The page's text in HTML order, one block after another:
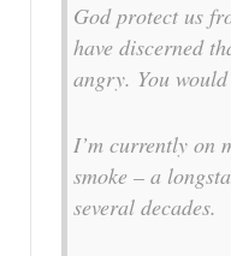
God protect us
have discerned
angry. You
I’m currently on
smoke – a
several decades.